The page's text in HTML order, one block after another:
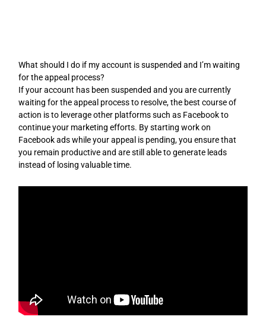
What should I do if my account is suspended and I’m waiting
for the appeal process?
If your account has been suspended and you are currently
waiting for the appeal process to resolve, the best course of
action is to leverage other platforms such as Facebook to
continue your marketing efforts. By starting work on
Facebook ads while your appeal is pending, you ensure that
you remain productive and are still able to generate leads
instead of losing valuable time.